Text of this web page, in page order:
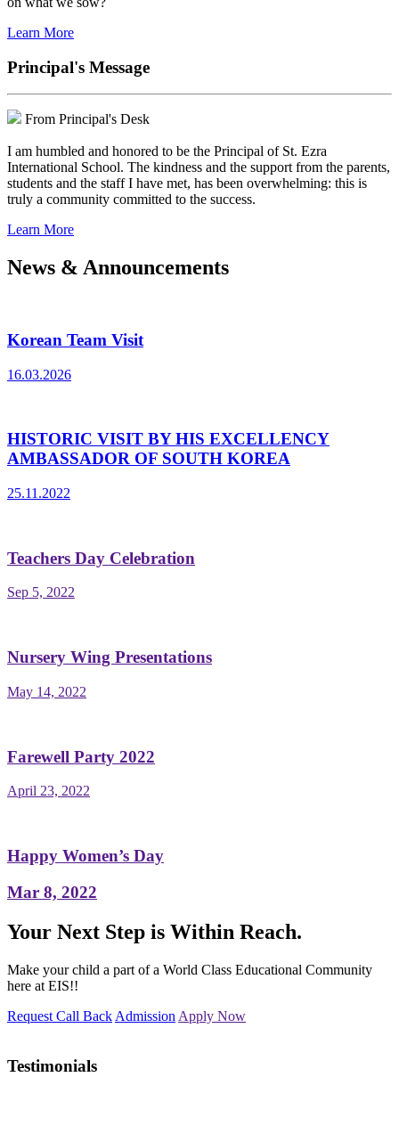
Learn More
Principal's Message
From Principal's Desk
I am humbled and honored to be the Principal of St. Ezra
International School. The kindness and the support from the parents,
students and the staff I have met, has been overwhelming: this is
truly a community committed to the success.
Learn More
News & Announcements
Korean Team Visit
16.03.2026
HISTORIC VISIT BY HIS EXCELLENCY
AMBASSADOR OF SOUTH KOREA
25.11.2022
Teachers Day Celebration
Sep 5, 2022
Nursery Wing Presentations
May 14, 2022
Farewell Party 2022
April 23, 2022
Happy Women’s Day
Mar 8, 2022
Your Next Step is Within Reach.
Make your child a part of a World Class Educational Community
here at EIS!!
Request Call Back Admission Apply Now
Testimonials